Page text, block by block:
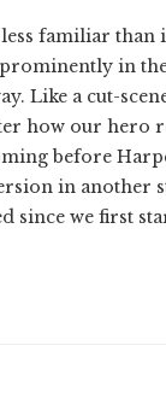
familiar than
prominently in
Like a cut-
how our hero
before
in another
since we first